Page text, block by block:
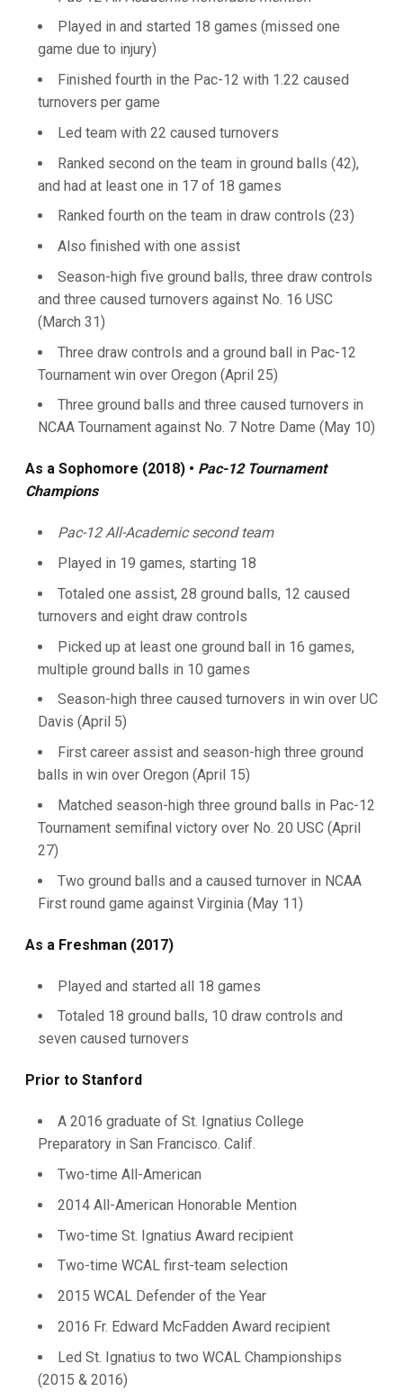
Played in and started 18 games (missed one
game due to injury)
Finished fourth in the Pac-12 with 1.22 caused
turnovers per game
Led team with 22 caused turnovers
Ranked second on the team in ground balls (42),
and had at least one in 17 of 18 games
Ranked fourth on the team in draw controls (23)
Also finished with one assist
Season-high five ground balls, three draw controls
and three caused turnovers against No. 16 USC
(March 31)
Three draw controls and a ground ball in Pac-12
Tournament win over Oregon (April 25)
Three ground balls and three caused turnovers in
NCAA Tournament against No. 7 Notre Dame (May 10)
As a Sophomore (2018) • Pac-12 Tournament
Champions
Pac-12 All-Academic second team
Played in 19 games, starting 18
Totaled one assist, 28 ground balls, 12 caused
turnovers and eight draw controls
Picked up at least one ground ball in 16 games,
multiple ground balls in 10 games
Season-high three caused turnovers in win over UC
Davis (April 5)
First career assist and season-high three ground
balls in win over Oregon (April 15)
Matched season-high three ground balls in Pac-12
Tournament semifinal victory over No. 20 USC (April
27)
Two ground balls and a caused turnover in NCAA
First round game against Virginia (May 11)
As a Freshman (2017)
Played and started all 18 games
Totaled 18 ground balls, 10 draw controls and
seven caused turnovers
Prior to Stanford
A 2016 graduate of St. Ignatius College
Preparatory in San Francisco. Calif.
Two-time All-American
2014 All-American Honorable Mention
Two-time St. Ignatius Award recipient
Two-time WCAL first-team selection
2015 WCAL Defender of the Year
2016 Fr. Edward McFadden Award recipient
Led St. Ignatius to two WCAL Championships
(2015 & 2016)